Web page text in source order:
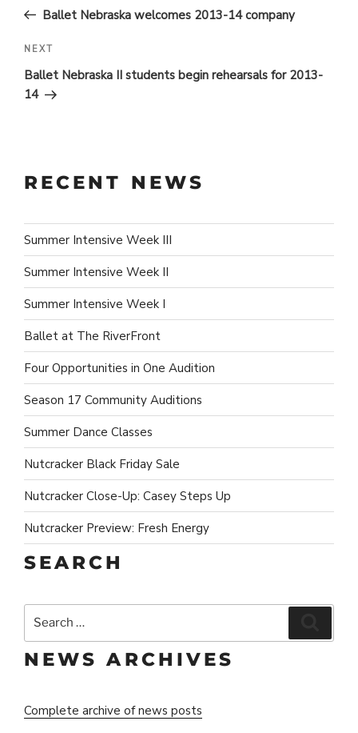
NAVIGATION
PostBallet Nebraska welcomes 2013-14 company
Next
Post
NEXT
Ballet Nebraska II students begin rehearsals for 2013-
14
RECENT NEWS
Summer Intensive Week III
Summer Intensive Week II
Summer Intensive Week I
Ballet at The RiverFront
Four Opportunities in One Audition
Season 17 Community Auditions
Summer Dance Classes
Nutcracker Black Friday Sale
Nutcracker Close-Up: Casey Steps Up
Nutcracker Preview: Fresh Energy
SEARCH
for:
NEWS ARCHIVES
Complete archive of news posts